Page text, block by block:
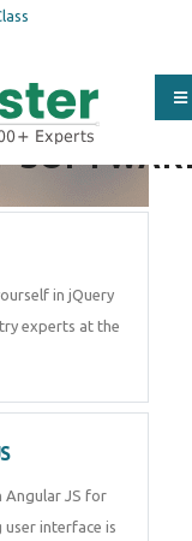
in jQuery
experts at the
Angular JS for
interface is